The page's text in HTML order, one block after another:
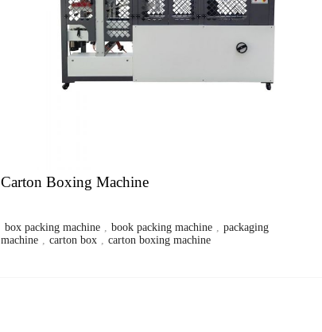
Carton Boxing Machine
box packing machine , book packing machine , packaging
machine , carton box , carton boxing machine